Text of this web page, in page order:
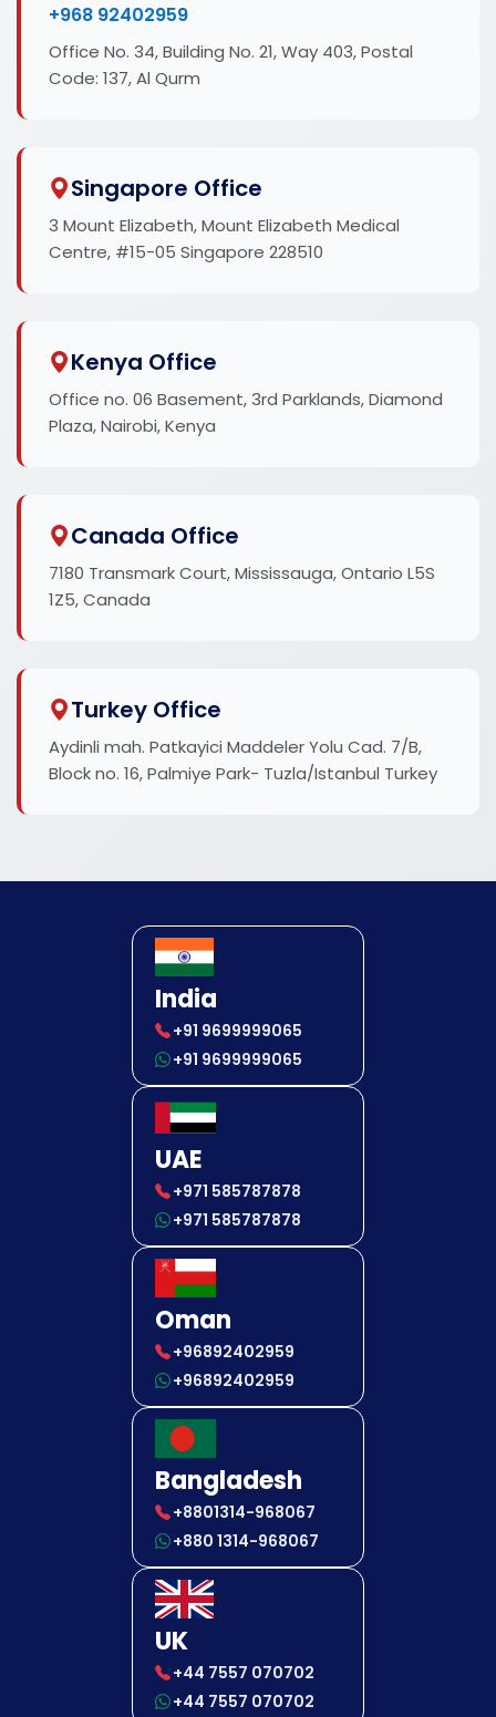
+968 92402959
Office No. 34, Building No. 21, Way 403, Postal
Code: 137, Al Qurm
Singapore Office
3 Mount Elizabeth, Mount Elizabeth Medical
Centre, #15-05 Singapore 228510
Kenya Office
Office no. 06 Basement, 3rd Parklands, Diamond
Plaza, Nairobi, Kenya
Canada Office
7180 Transmark Court, Mississauga, Ontario L5S
1Z5, Canada
Turkey Office
Aydinli mah. Patkayici Maddeler Yolu Cad. 7/B,
Block no. 16, Palmiye Park- Tuzla/Istanbul Turkey
India
+91 9699999065
+91 9699999065
UAE
+971 585787878
+971 585787878
Oman
+96892402959
+96892402959
Bangladesh
+8801314-968067
+880 1314-968067
UK
+44 7557 070702
+44 7557 070702